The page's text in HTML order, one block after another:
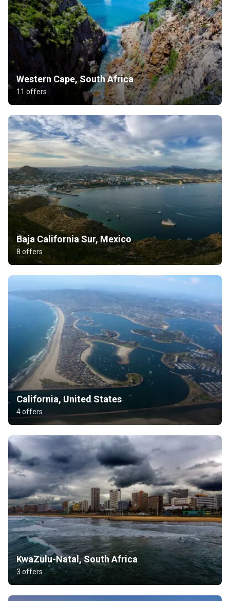
Western Cape, South Africa
11 offers
Baja California Sur, Mexico
8 offers
California, United States
4 offers
KwaZulu-Natal, South Africa
3 offers